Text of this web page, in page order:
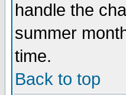
handle the
summer
time.
Back to top